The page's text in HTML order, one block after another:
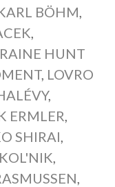
BÖHM
HUNT
, LOVRO
,
ERMLER
SHIRAI